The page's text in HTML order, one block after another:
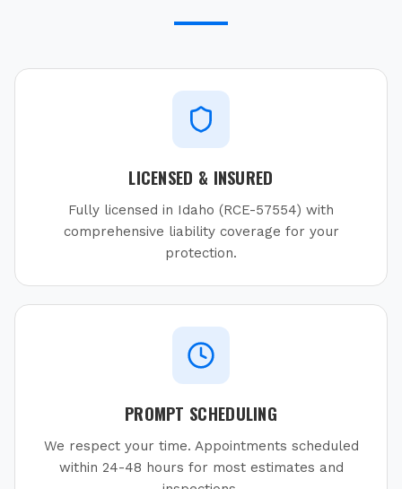
LICENSED & INSURED
Fully licensed in Idaho (RCE-57554) with
comprehensive liability coverage for your
protection.
PROMPT SCHEDULING
We respect your time. Appointments scheduled
within 24-48 hours for most estimates and